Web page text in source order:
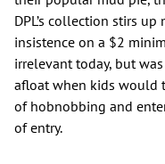
DPL’s collection stirs up
insistence on a $2
irrelevant today, but
afloat when kids would
of hobnobbing and
of entry.